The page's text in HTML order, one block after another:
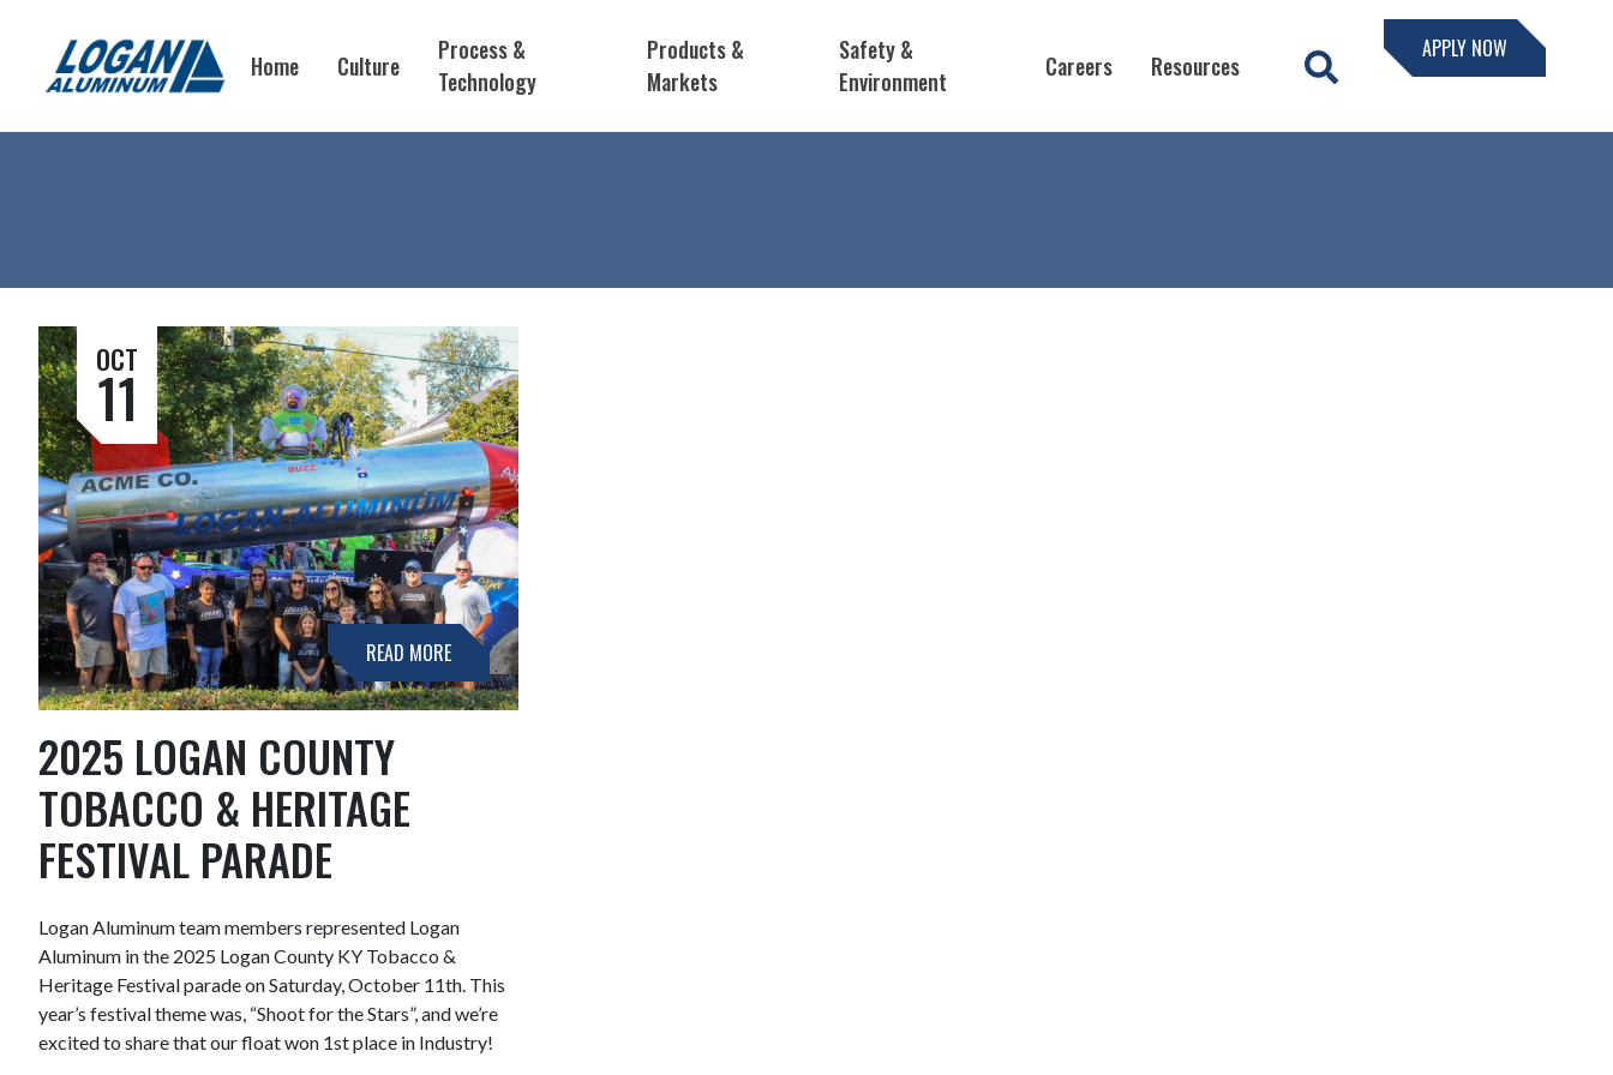
Home Culture
Process &
Technology
Products &
Markets
Safety &
Environment
Careers Resources
APPLY NOW
OCT
11
READ MORE
2025 LOGAN COUNTY
TOBACCO & HERITAGE
FESTIVAL PARADE
Logan Aluminum team members represented Logan
Aluminum in the 2025 Logan County KY Tobacco &
Heritage Festival parade on Saturday, October 11th. This
year’s festival theme was, “Shoot for the Stars”, and we’re
excited to share that our float won 1st place in Industry!